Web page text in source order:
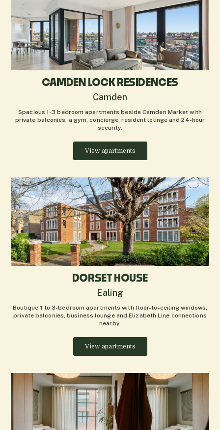
CAMDEN LOCK RESIDENCES
Camden
Spacious 1-3 bedroom apartments beside Camden Market with
private balconies, a gym, concierge, resident lounge and 24-hour
security.
View apartments
DORSET HOUSE
Ealing
Boutique 1 to 3-bedroom apartments with floor-to-ceiling windows,
private balconies, business lounge and Elizabeth Line connections
nearby.
View apartments